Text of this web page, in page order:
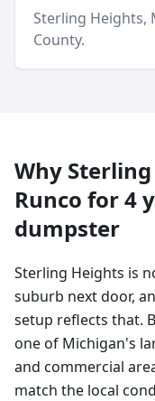
Sterling Heights,
County.
Why
Runco for4
dumpster
Sterling Heights is
suburb next door,
setup reflects that.
one of Michigan's
and commercial
match the local